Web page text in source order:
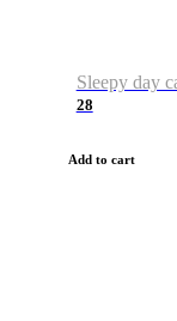
Sleepy day
28
Add to cart